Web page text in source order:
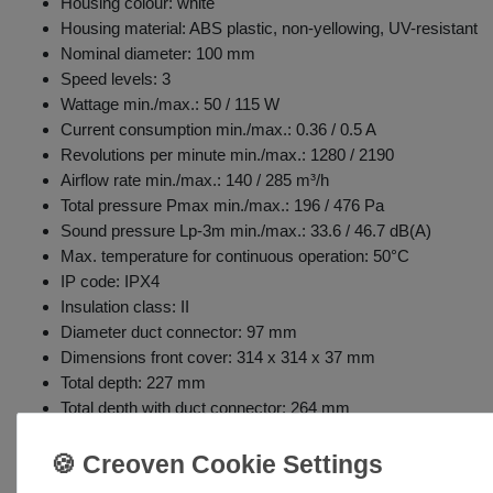
Housing material: ABS plastic, non-yellowing, UV-resistant
Nominal diameter: 100 mm
Speed levels: 3
Wattage min./max.: 50 / 115 W
Current consumption min./max.: 0.36 / 0.5 A
Revolutions per minute min./max.: 1280 / 2190
Airflow rate min./max.: 140 / 285 m³/h
Total pressure Pmax min./max.: 196 / 476 Pa
Sound pressure Lp-3m min./max.: 33.6 / 46.7 dB(A)
Max. temperature for continuous operation: 50°C
IP code: IPX4
Insulation class: II
Diameter duct connector: 97 mm
Dimensions front cover: 314 x 314 x 37 mm
Total depth: 227 mm
Total depth with duct connector: 264 mm
Includes wall controller: 3 speeds / off
Adjustable shut-off timer (3-20 min): fan turns off after